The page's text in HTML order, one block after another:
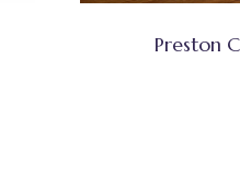
Preston